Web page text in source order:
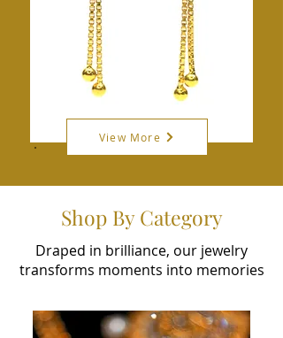
View More
Shop By Category
Draped in brilliance, our jewelry
transforms moments into memories